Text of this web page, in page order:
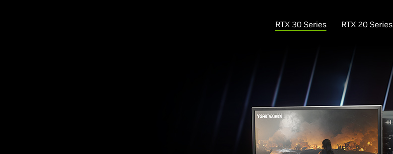
RTX 30 Series RTX 20 Series